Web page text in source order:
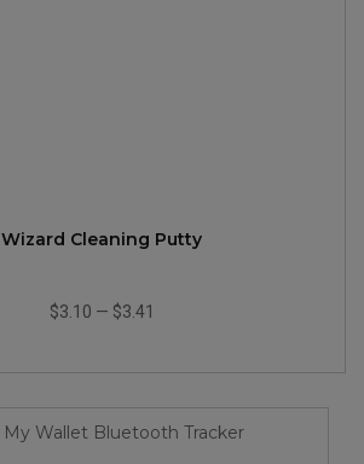
Wizard Cleaning Putty
$3.10 — $3.41